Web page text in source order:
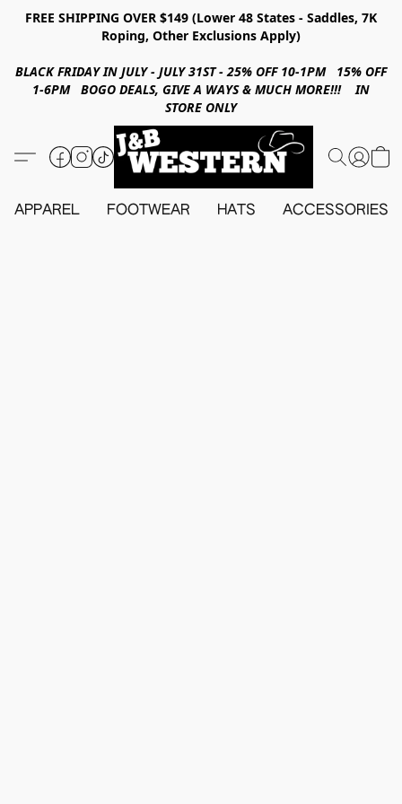
FREE SHIPPING OVER $149 (Lower 48 States - Saddles, 7K
Roping, Other Exclusions Apply)
BLACK FRIDAY IN JULY - JULY 31ST - 25% OFF 10-1PM 15% OFF
1-6PM BOGO DEALS, GIVE A WAYS & MUCH MORE!!! IN
STORE ONLY
APPAREL FOOTWEAR HATS ACCESSORIES